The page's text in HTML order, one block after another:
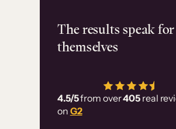
The results speak for
themselves
4.5/5from over405 real
on G2
Flashpoint
has allowed us to
employ our